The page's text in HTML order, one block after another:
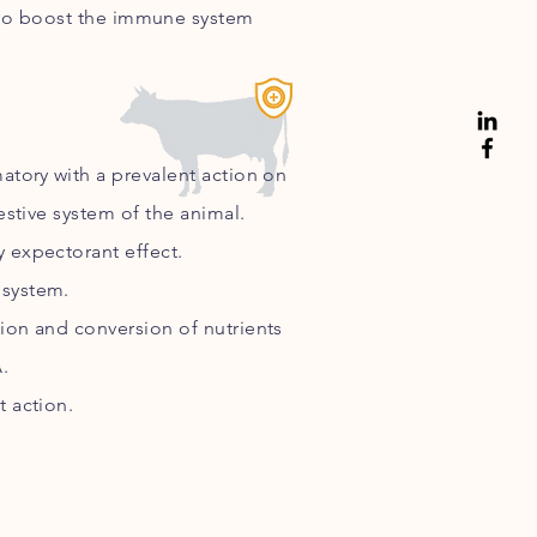
boost the immune system
with a prevalent action on
system of the animal.
expectorant effect.
and conversion of nutrients
action.